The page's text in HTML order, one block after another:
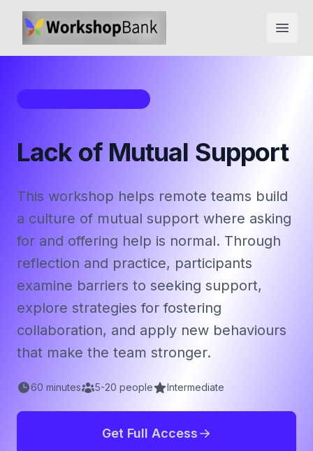
Lack of Mutual Support
This workshop helps remote teams build
a culture of mutual support where asking
for and offering help is normal. Through
reflection and practice, participants
examine barriers to seeking support,
explore strategies for fostering
collaboration, and apply new behaviours
that make the team stronger.
60 minutes 5-20 people Intermediate
Get Full Access